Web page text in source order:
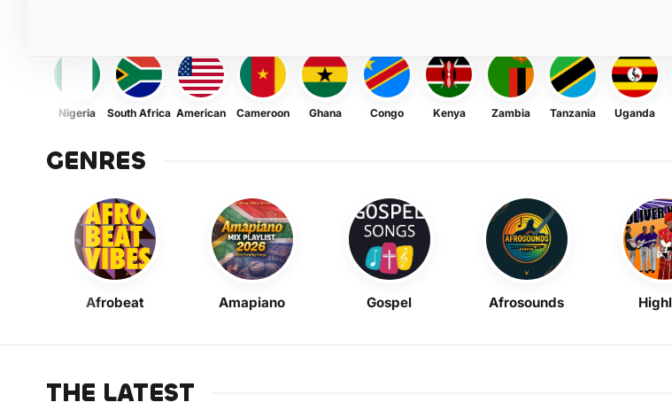
Nigeria South Africa American Cameroon Ghana Congo Kenya Zambia Tanzania Uganda
GENRES
Afrobeat Amapiano Gospel Afrosounds
THE LATEST